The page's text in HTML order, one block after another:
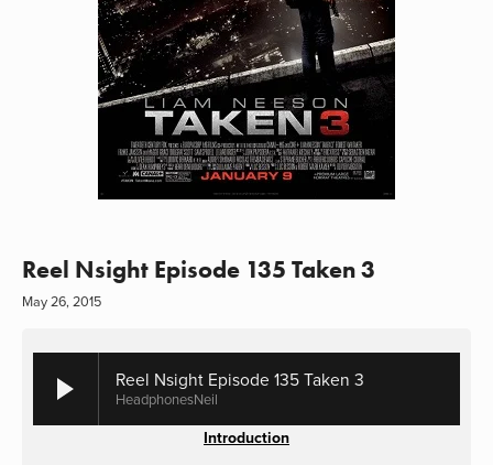
Reel Nsight Episode 135 Taken 3
May 26, 2015
Reel Nsight Episode 135 Taken 3
HeadphonesNeil
Introduction